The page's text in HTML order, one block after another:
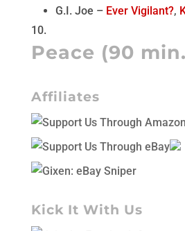
G.I. Joe – Ever Vigilant?,
Peace (90
Affiliates
Kick It With Us